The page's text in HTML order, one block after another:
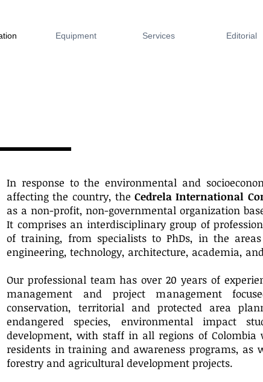
Equipment Services Editorial
In response to the environmental and
affecting the country, the Cedrela International
as a non-profit, non-governmental organization
It comprises an interdisciplinary group of
of training, from specialists to PhDs, in the areas
engineering, technology, architecture, academia,
Our professional team has over 20 years of
management and project management
conservation, territorial and protected area
endangered species, environmental impact
development, with staff in all regions of Colombia
residents in training and awareness programs, as
forestry and agricultural development projects.